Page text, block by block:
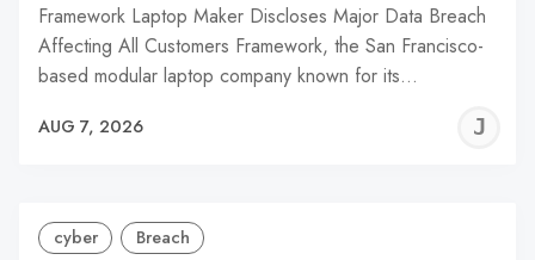
Framework Laptop Maker Discloses Major Data Breach
Affecting All Customers Framework, the San Francisco-
based modular laptop company known for its…
AUG 7, 2026
cyber Breach